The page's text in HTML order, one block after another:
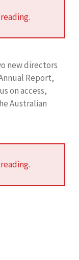
new directors
Report,
on access,
Australian